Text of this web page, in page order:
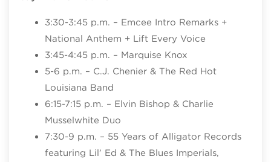
3:30-3:45 p.m. – Emcee Intro Remarks +
National Anthem + Lift Every Voice
3:45-4:45 p.m. – Marquise Knox
5-6 p.m. – C.J. Chenier & The Red Hot
Louisiana Band
6:15-7:15 p.m. – Elvin Bishop & Charlie
Musselwhite Duo
7:30-9 p.m. – 55 Years of Alligator Records
featuring Lil’ Ed & The Blues Imperials,